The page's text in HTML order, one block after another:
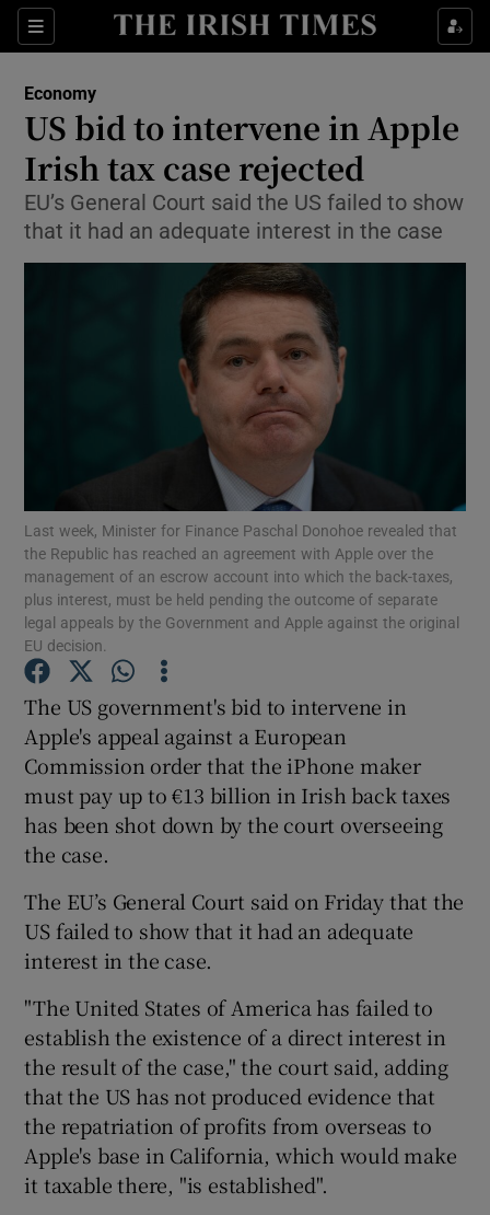
Sections
Show Food sub sections
Show Life & Style sub sections
Show Culture sub sections
Show Environment sub sections
Show Technology sub sections
Show Science sub sections
Show Motors sub sections
Show Podcasts sub sections
Show History sub sections
Show Sponsored sub sections
Economy
US bid to intervene in Apple
Irish tax case rejected
EU’s General Court said the US failed to show
that it had an adequate interest in the case
Last week, Minister for Finance Paschal Donohoe revealed that
the Republic has reached an agreement with Apple over the
management of an escrow account into which the back-taxes,
plus interest, must be held pending the outcome of separate
legal appeals by the Government and Apple against the original
EU decision.
The US government's bid to intervene in
Apple's appeal against a European
Commission order that the iPhone maker
must pay up to €13 billion in Irish back taxes
has been shot down by the court overseeing
the case.
The EU’s General Court said on Friday that the
US failed to show that it had an adequate
interest in the case.
"The United States of America has failed to
establish the existence of a direct interest in
the result of the case," the court said, adding
that the US has not produced evidence that
the repatriation of profits from overseas to
Apple's base in California, which would make
it taxable there, "is established".